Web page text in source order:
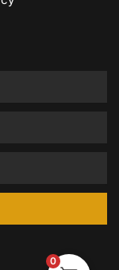
0